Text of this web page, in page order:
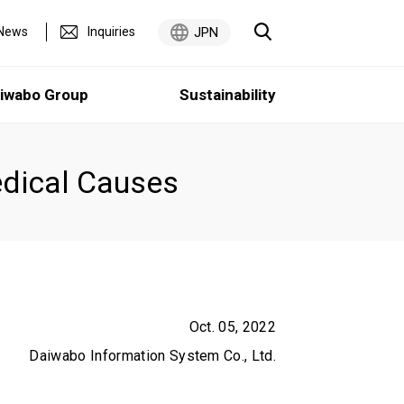
Causes
Oct. 05, 2022
Daiwabo Information System Co., Ltd.
Inquiries JPN
Group Sustainability